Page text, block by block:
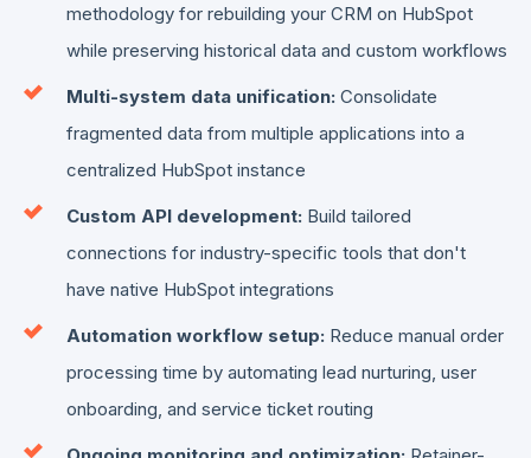
methodology for rebuilding your CRM on HubSpot
while preserving historical data and custom workflows
Multi-system data unification: Consolidate
fragmented data from multiple applications into a
centralized HubSpot instance
Custom API development: Build tailored
connections for industry-specific tools that don't
have native HubSpot integrations
Automation workflow setup: Reduce manual order
processing time by automating lead nurturing, user
onboarding, and service ticket routing